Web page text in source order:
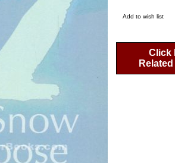
Add to wish list
Click